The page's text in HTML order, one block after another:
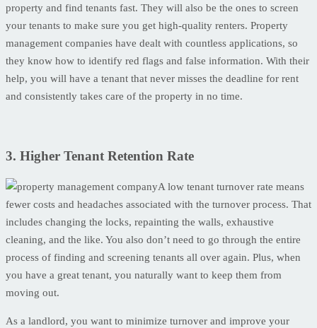
property and find tenants fast. They will also be the ones to screen
your tenants to make sure you get high-quality renters. Property
management companies have dealt with countless applications, so
they know how to identify red flags and false information. With their
help, you will have a tenant that never misses the deadline for rent
and consistently takes care of the property in no time.
3. Higher Tenant Retention Rate
A low tenant turnover rate means
fewer costs and headaches associated with the turnover process. That
includes changing the locks, repainting the walls, exhaustive
cleaning, and the like. You also don’t need to go through the entire
process of finding and screening tenants all over again. Plus, when
you have a great tenant, you naturally want to keep them from
moving out.
As a landlord, you want to minimize turnover and improve your